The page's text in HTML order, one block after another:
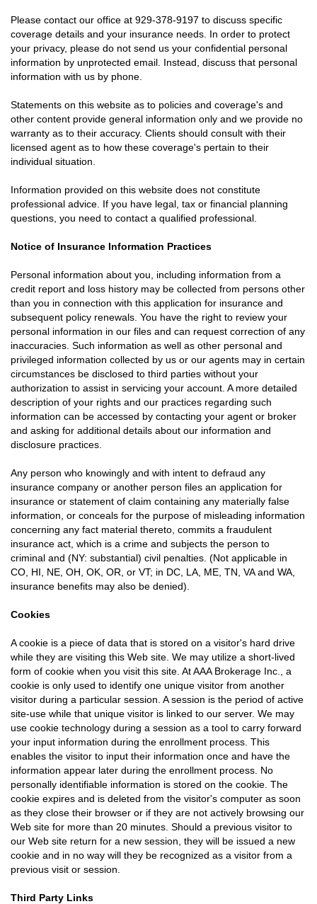
Please contact our office at 929-378-9197 to discuss specific
coverage details and your insurance needs. In order to protect
your privacy, please do not send us your confidential personal
information by unprotected email. Instead, discuss that personal
information with us by phone.
Statements on this website as to policies and coverage's and
other content provide general information only and we provide no
warranty as to their accuracy. Clients should consult with their
licensed agent as to how these coverage's pertain to their
individual situation.
Information provided on this website does not constitute
professional advice. If you have legal, tax or financial planning
questions, you need to contact a qualified professional.
Notice of Insurance Information Practices
Personal information about you, including information from a
credit report and loss history may be collected from persons other
than you in connection with this application for insurance and
subsequent policy renewals. You have the right to review your
personal information in our files and can request correction of any
inaccuracies. Such information as well as other personal and
privileged information collected by us or our agents may in certain
circumstances be disclosed to third parties without your
authorization to assist in servicing your account. A more detailed
description of your rights and our practices regarding such
information can be accessed by contacting your agent or broker
and asking for additional details about our information and
disclosure practices.
Any person who knowingly and with intent to defraud any
insurance company or another person files an application for
insurance or statement of claim containing any materially false
information, or conceals for the purpose of misleading information
concerning any fact material thereto, commits a fraudulent
insurance act, which is a crime and subjects the person to
criminal and (NY: substantial) civil penalties. (Not applicable in
CO, HI, NE, OH, OK, OR, or VT; in DC, LA, ME, TN, VA and WA,
insurance benefits may also be denied).
Cookies
A cookie is a piece of data that is stored on a visitor's hard drive
while they are visiting this Web site. We may utilize a short-lived
form of cookie when you visit this site. At AAA Brokerage Inc., a
cookie is only used to identify one unique visitor from another
visitor during a particular session. A session is the period of active
site-use while that unique visitor is linked to our server. We may
use cookie technology during a session as a tool to carry forward
your input information during the enrollment process. This
enables the visitor to input their information once and have the
information appear later during the enrollment process. No
personally identifiable information is stored on the cookie. The
cookie expires and is deleted from the visitor's computer as soon
as they close their browser or if they are not actively browsing our
Web site for more than 20 minutes. Should a previous visitor to
our Web site return for a new session, they will be issued a new
cookie and in no way will they be recognized as a visitor from a
previous visit or session.
Third Party Links